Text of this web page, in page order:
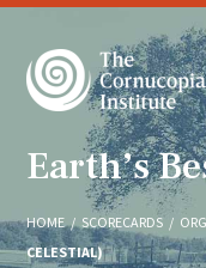
Earth’s
HOME / SCORECARDS /
CELESTIAL)